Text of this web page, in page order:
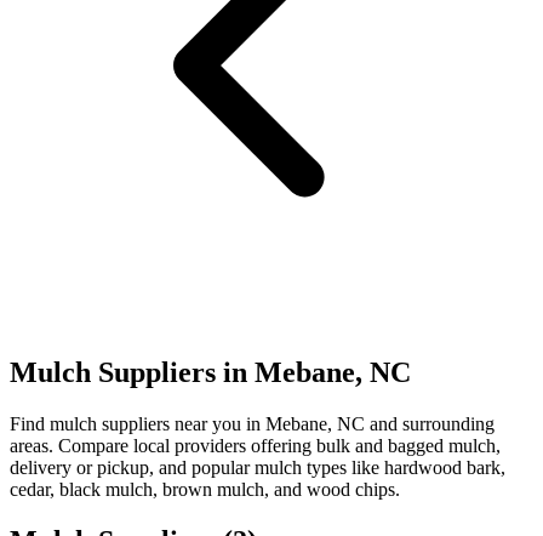
Mulch Suppliers in Mebane, NC
Find mulch suppliers near you in Mebane, NC and surrounding
areas. Compare local providers offering bulk and bagged mulch,
delivery or pickup, and popular mulch types like hardwood bark,
cedar, black mulch, brown mulch, and wood chips.